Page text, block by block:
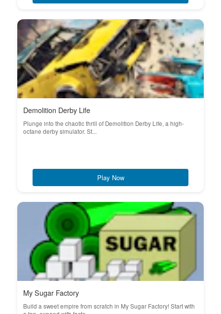
Demolition Derby Life
Plunge into the chaotic thrill of Demolition Derby Life, a high-
octane derby simulator. St...
Play Now
My Sugar Factory
Build a sweet empire from scratch in My Sugar Factory! Start with